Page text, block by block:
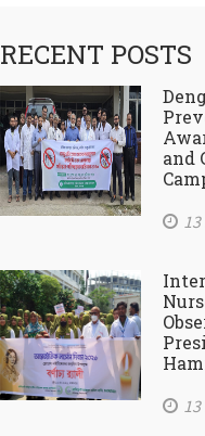
RECENT POSTS
and
13
13